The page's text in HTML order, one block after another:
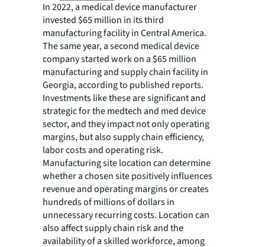
In 2022, a medical device manufacturer
invested $65 million in its third
manufacturing facility in Central America.
The same year, a second medical device
company started work on a $65 million
manufacturing and supply chain facility in
Georgia, according to published reports.
Investments like these are significant and
strategic for the medtech and med device
sector, and they impact not only operating
margins, but also supply chain efficiency,
labor costs and operating risk.
Manufacturing site location can determine
whether a chosen site positively influences
revenue and operating margins or creates
hundreds of millions of dollars in
unnecessary recurring costs. Location can
also affect supply chain risk and the
availability of a skilled workforce, among